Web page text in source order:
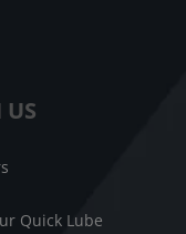
US
Quick Lube